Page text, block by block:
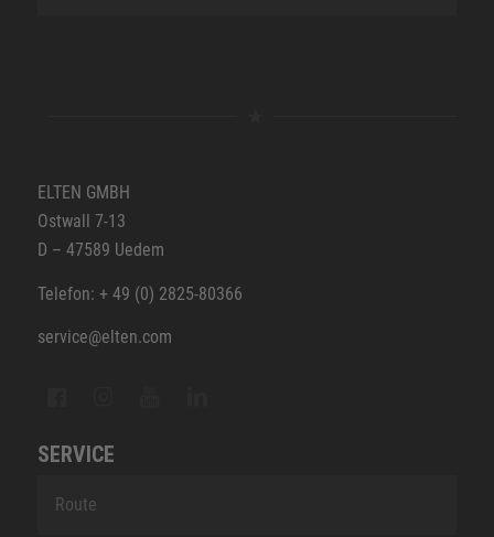
ELTEN GMBH
Ostwall 7-13
D – 47589 Uedem
Telefon: + 49 (0) 2825-80366
service@elten.com
SERVICE
Route